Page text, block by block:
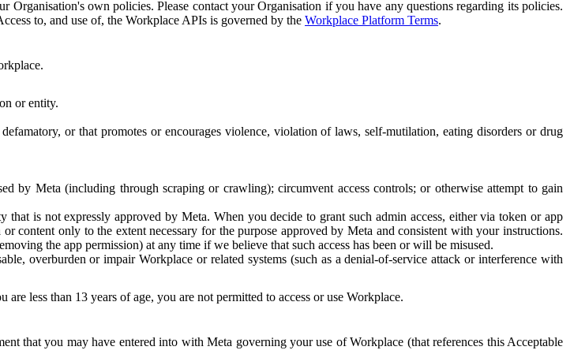
Organisation's own policies. Please contact your Organisation if you have any questions regarding its policies.
to, and use of, the Workplace APIs is governed by the Workplace Platform Terms.
or entity.
or that promotes or encourages violence, violation of laws, self-mutilation, eating disorders or drug
by Meta (including through scraping or crawling); circumvent access controls; or otherwise attempt to gain
that is not expressly approved by Meta. When you decide to grant such admin access, either via token or app
content only to the extent necessary for the purpose approved by Meta and consistent with your instructions.
the app permission) at any time if we believe that such access has been or will be misused.
overburden or impair Workplace or related systems (such as a denial-of-service attack or interference with
less than 13 years of age, you are not permitted to access or use Workplace.
that you may have entered into with Meta governing your use of Workplace (that references this Acceptable